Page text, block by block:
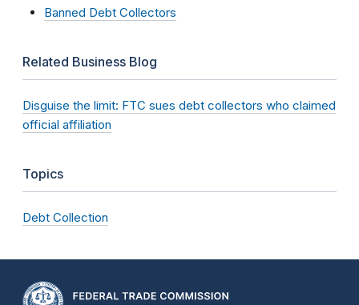
Banned Debt Collectors
Related Business Blog
Disguise the limit: FTC sues debt collectors who claimed
official affiliation
Topics
Debt Collection